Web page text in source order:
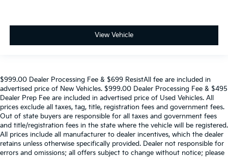
View Vehicle
$999.00 Dealer Processing Fee & $699 ResistAll fee are included in
advertised price of New Vehicles. $999.00 Dealer Processing Fee & $495
Dealer Prep Fee are included in advertised price of Used Vehicles. All
prices exclude all taxes, tag, title, registration fees and government fees.
Out of state buyers are responsible for all taxes and government fees
and title/registration fees in the state where the vehicle will be registered.
All prices include all manufacturer to dealer incentives, which the dealer
retains unless otherwise specifically provided. Dealer not responsible for
errors and omissions; all offers subject to change without notice; please